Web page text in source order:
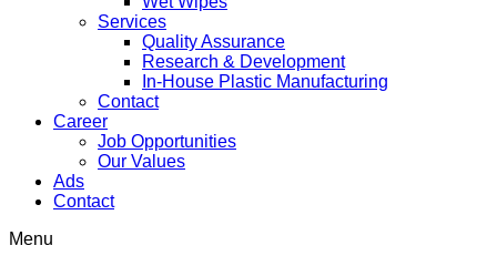
Services
Quality Assurance
Research & Development
In-House Plastic Manufacturing
Contact
Career
Job Opportunities
Our Values
Ads
Contact
Menu